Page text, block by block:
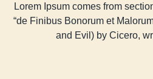
Lorem Ipsum comes from
“de Finibus Bonorum et
and Evil) by Cicero,